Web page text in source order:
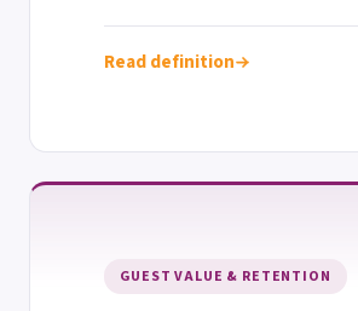
Read definition
GUEST VALUE & RETENTION